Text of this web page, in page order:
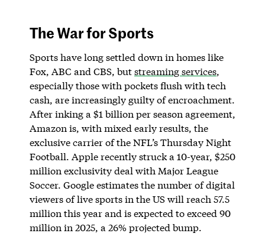
The War for Sports
Sports have long settled down in homes like
Fox, ABC and CBS, butstreaming services,
especially those with pockets flush with tech
cash, are increasingly guilty of encroachment.
After inking a $1 billion per season agreement,
Amazon is, with mixed early results, the
exclusive carrier of the NFL’s Thursday Night
Football. Apple recently struck a 10-year, $250
million exclusivity deal with Major League
Soccer. Google estimates the number of digital
viewers of live sports in the US will reach 57.5
million this year and is expected to exceed 90
million in 2025, a 26% projected bump.